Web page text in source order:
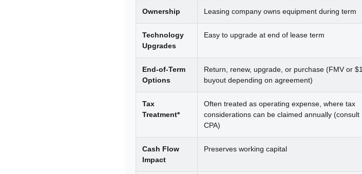
Ownership Leasing company owns equipment during term
Technology
Upgrades
Easy to upgrade at end of lease term
End-of-Term
Options
Return, renew, upgrade, or purchase (FMV or $1
buyout depending on agreement)
Tax
Treatment*
Often treated as operating expense, where tax
considerations can be claimed annually (consult
CPA)
Cash Flow
Impact
Preserves working capital